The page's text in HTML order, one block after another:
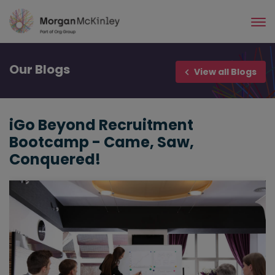
Skip
main
Our Blogs View all Blogs
iGo Beyond Recruitment
Bootcamp - Came, Saw,
Conquered!